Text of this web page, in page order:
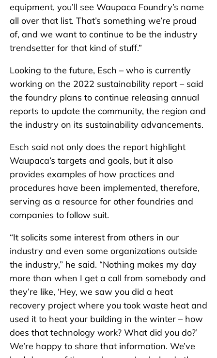
equipment, you’ll see Waupaca Foundry’s name
all over that list. That’s something we’re proud
of, and we want to continue to be the industry
trendsetter for that kind of stuff.”
Looking to the future, Esch – who is currently
working on the 2022 sustainability report – said
the foundry plans to continue releasing annual
reports to update the community, the region and
the industry on its sustainability advancements.
Esch said not only does the report highlight
Waupaca’s targets and goals, but it also
provides examples of how practices and
procedures have been implemented, therefore,
serving as a resource for other foundries and
companies to follow suit.
“It solicits some interest from others in our
industry and even some organizations outside
the industry,” he said. “Nothing makes my day
more than when I get a call from somebody and
they’re like, ‘Hey, we saw you did a heat
recovery project where you took waste heat and
used it to heat your building in the winter – how
does that technology work? What did you do?’
We’re happy to share that information. We’ve